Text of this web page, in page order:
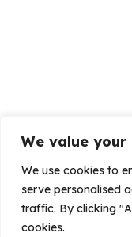
We value
We use cookies to
serve personalised
traffic. By clicking
cookies.